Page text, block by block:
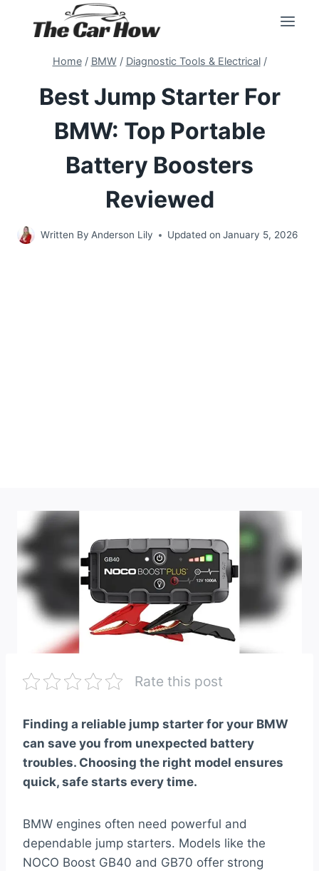
Home / BMW / Diagnostic Tools & Electrical /
Best Jump Starter For
BMW: Top Portable
Battery Boosters
Reviewed
Written By Anderson Lily Updated on January 5, 2026
Rate this post
Finding a reliable jump starter for your BMW
can save you from unexpected battery
troubles. Choosing the right model ensures
quick, safe starts every time.
BMW engines often need powerful and
dependable jump starters. Models like the
NOCO Boost GB40 and GB70 offer strong